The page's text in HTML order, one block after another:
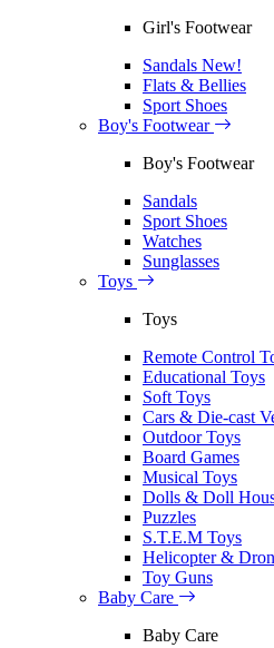
Girl's Footwear
Sandals New!
Flats & Bellies
Sport Shoes
Boy's Footwear
Boy's Footwear
Sandals
Sport Shoes
Watches
Sunglasses
Toys
Toys
Remote Control
Educational Toys
Soft Toys
Cars & Die-cast
Outdoor Toys
Board Games
Musical Toys
Dolls & Doll
Puzzles
S.T.E.M Toys
Helicopter &
Toy Guns
Baby Care
Baby Care